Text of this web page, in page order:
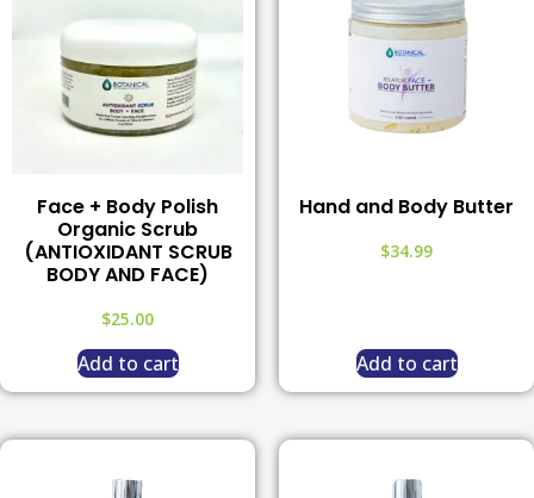
Face + Body Polish
Organic Scrub
(ANTIOXIDANT SCRUB
BODY AND FACE)
$25.00
Add to cart
Hand and Body Butter
$34.99
Add to cart